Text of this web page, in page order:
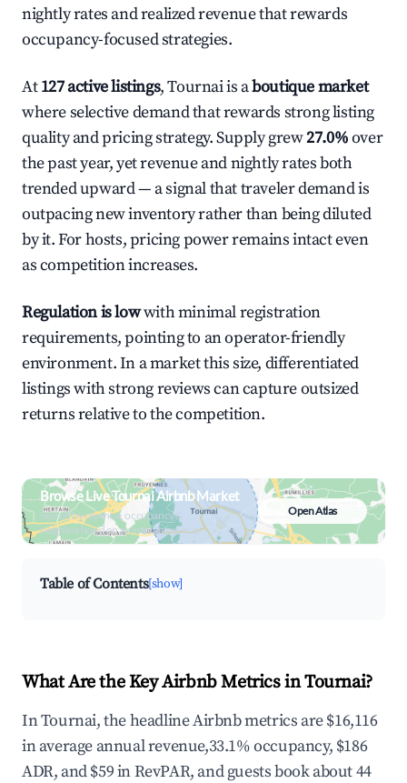
nightly rates and realized revenue that rewards
occupancy-focused strategies.
At127 active listings, Tournai is aboutique market
where selective demand that rewards strong listing
quality and pricing strategy. Supply grew27.0%over
the past year, yet revenue and nightly rates both
trended upward — a signal that traveler demand is
outpacing new inventory rather than being diluted
by it. For hosts, pricing power remains intact even
as competition increases.
Regulation is lowwith minimal registration
requirements, pointing to an operator-friendly
environment. In a market this size, differentiated
listings with strong reviews can capture outsized
returns relative to the competition.
Browse Live Tournai Airbnb Market
Search by revenue, occupancy &
neighborhood on an interactive map
Open Atlas
Table of Contents[show]
What Are the Key Airbnb Metrics in Tournai?
In Tournai, the headline Airbnb metrics are $16,116
in average annual revenue,33.1% occupancy, $186
ADR, and $59 in RevPAR, and guests book about 44